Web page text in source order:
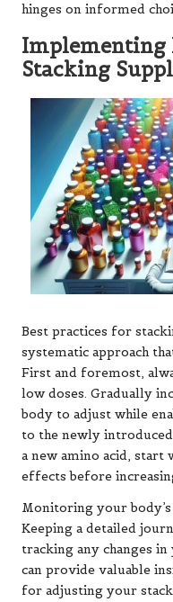
hinges on informed
Implementing
Stacking
Best practices for
systematic approach
First and foremost,
low doses. Gradually
body to adjust while
to the newly
a new amino acid, start
effects before
Monitoring your
Keeping a detailed
tracking any changes
can provide valuable
for adjusting your stack